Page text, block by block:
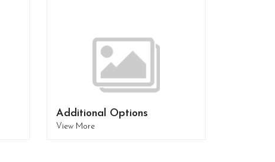
Additional Options
View More